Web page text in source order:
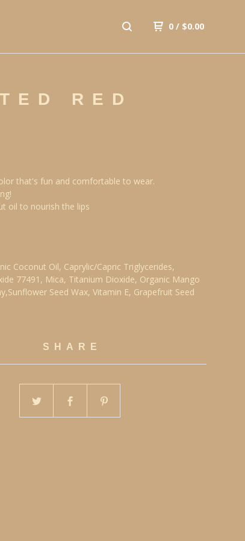
0 / $0.00
RED
that's fun and comfortable to wear.
oil to nourish the lips
Coconut Oil, Caprylic/Capric Triglycerides,
77491, Mica, Titanium Dioxide, Organic Mango
Seed Wax, Vitamin E, Grapefruit Seed
SHARE